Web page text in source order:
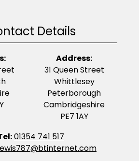
Details
Address:
31 Queen Street
Whittlesey
Peterborough
Cambridgeshire
PE7 1AY
01354 741 517